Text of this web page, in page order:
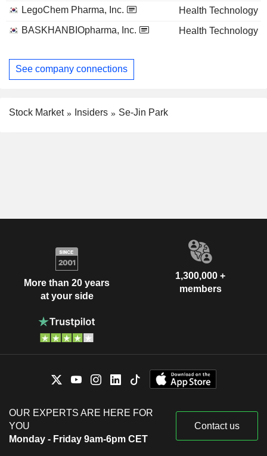
LegoChem Pharma, Inc.
Health Technology
BASKHANBIOpharma, Inc.
Health Technology
See company connections
Stock Market Insiders Se-Jin Park
More than 20 years
at your side
1,300,000 +
members
OUR EXPERTS ARE HERE FOR
YOU
Monday - Friday 9am-6pm CET
Contact us